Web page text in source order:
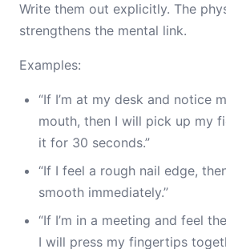
Write them out explicitly. The
strengthens the mental link.
Examples:
“If I’m at my desk and notice
mouth, then I will pick up my
it for 30 seconds.”
“If I feel a rough nail edge,
smooth immediately.”
“If I’m in a meeting and feel
I will press my fingertips